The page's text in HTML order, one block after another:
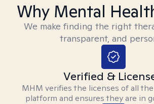
Why Mental
We make finding the right
transparent, and
Verified &
MHM verifies the licenses of all
platform and ensures they are in